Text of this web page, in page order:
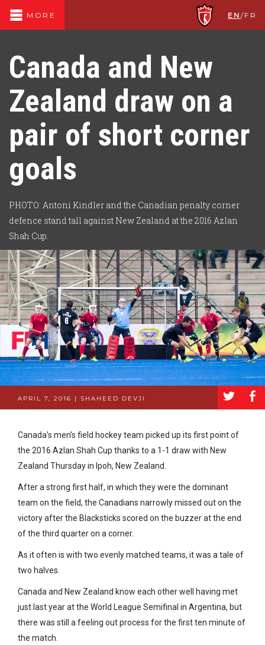
MORE EN /FR
Canada and New
Zealand draw on a
pair of short corner
goals
PHOTO: Antoni Kindler and the Canadian penalty corner
defence stand tall against New Zealand at the 2016 Azlan
Shah Cup.
APRIL 7, 2016 | SHAHEED DEVJI a b
Canada’s men’s field hockey team picked up its first point of
the 2016 Azlan Shah Cup thanks to a 1-1 draw with New
Zealand Thursday in Ipoh, New Zealand.
After a strong first half, in which they were the dominant
team on the field, the Canadians narrowly missed out on the
victory after the Blacksticks scored on the buzzer at the end
of the third quarter on a corner.
As it often is with two evenly matched teams, it was a tale of
two halves.
Canada and New Zealand know each other well having met
just last year at the World League Semifinal in Argentina, but
there was still a feeling out process for the first ten minute of
the match.